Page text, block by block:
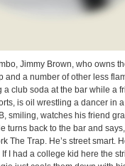
Jimmy Brown, who owns
and a number of other less
a club soda at the bar while a
is oil wrestling a dancer in
smiling, watches his friend
turns back to the bar and says,
The Trap. He’s street smart.
I had a college kid here the